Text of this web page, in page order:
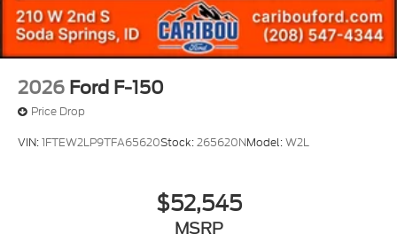
2026 Ford F-150
Price Drop
VIN:1FTEW2LP9TFA65620Stock:265620NModel:W2L
$52,545
MSRP